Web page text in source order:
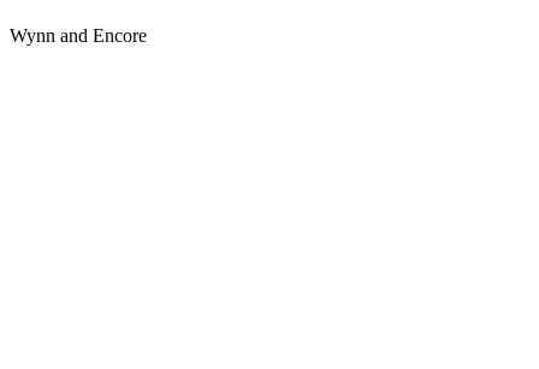
Wynn and Encore